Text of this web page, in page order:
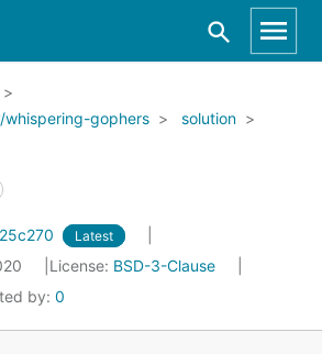
gophers
solution
Latest
License: BSD-3-Clause
by: 0